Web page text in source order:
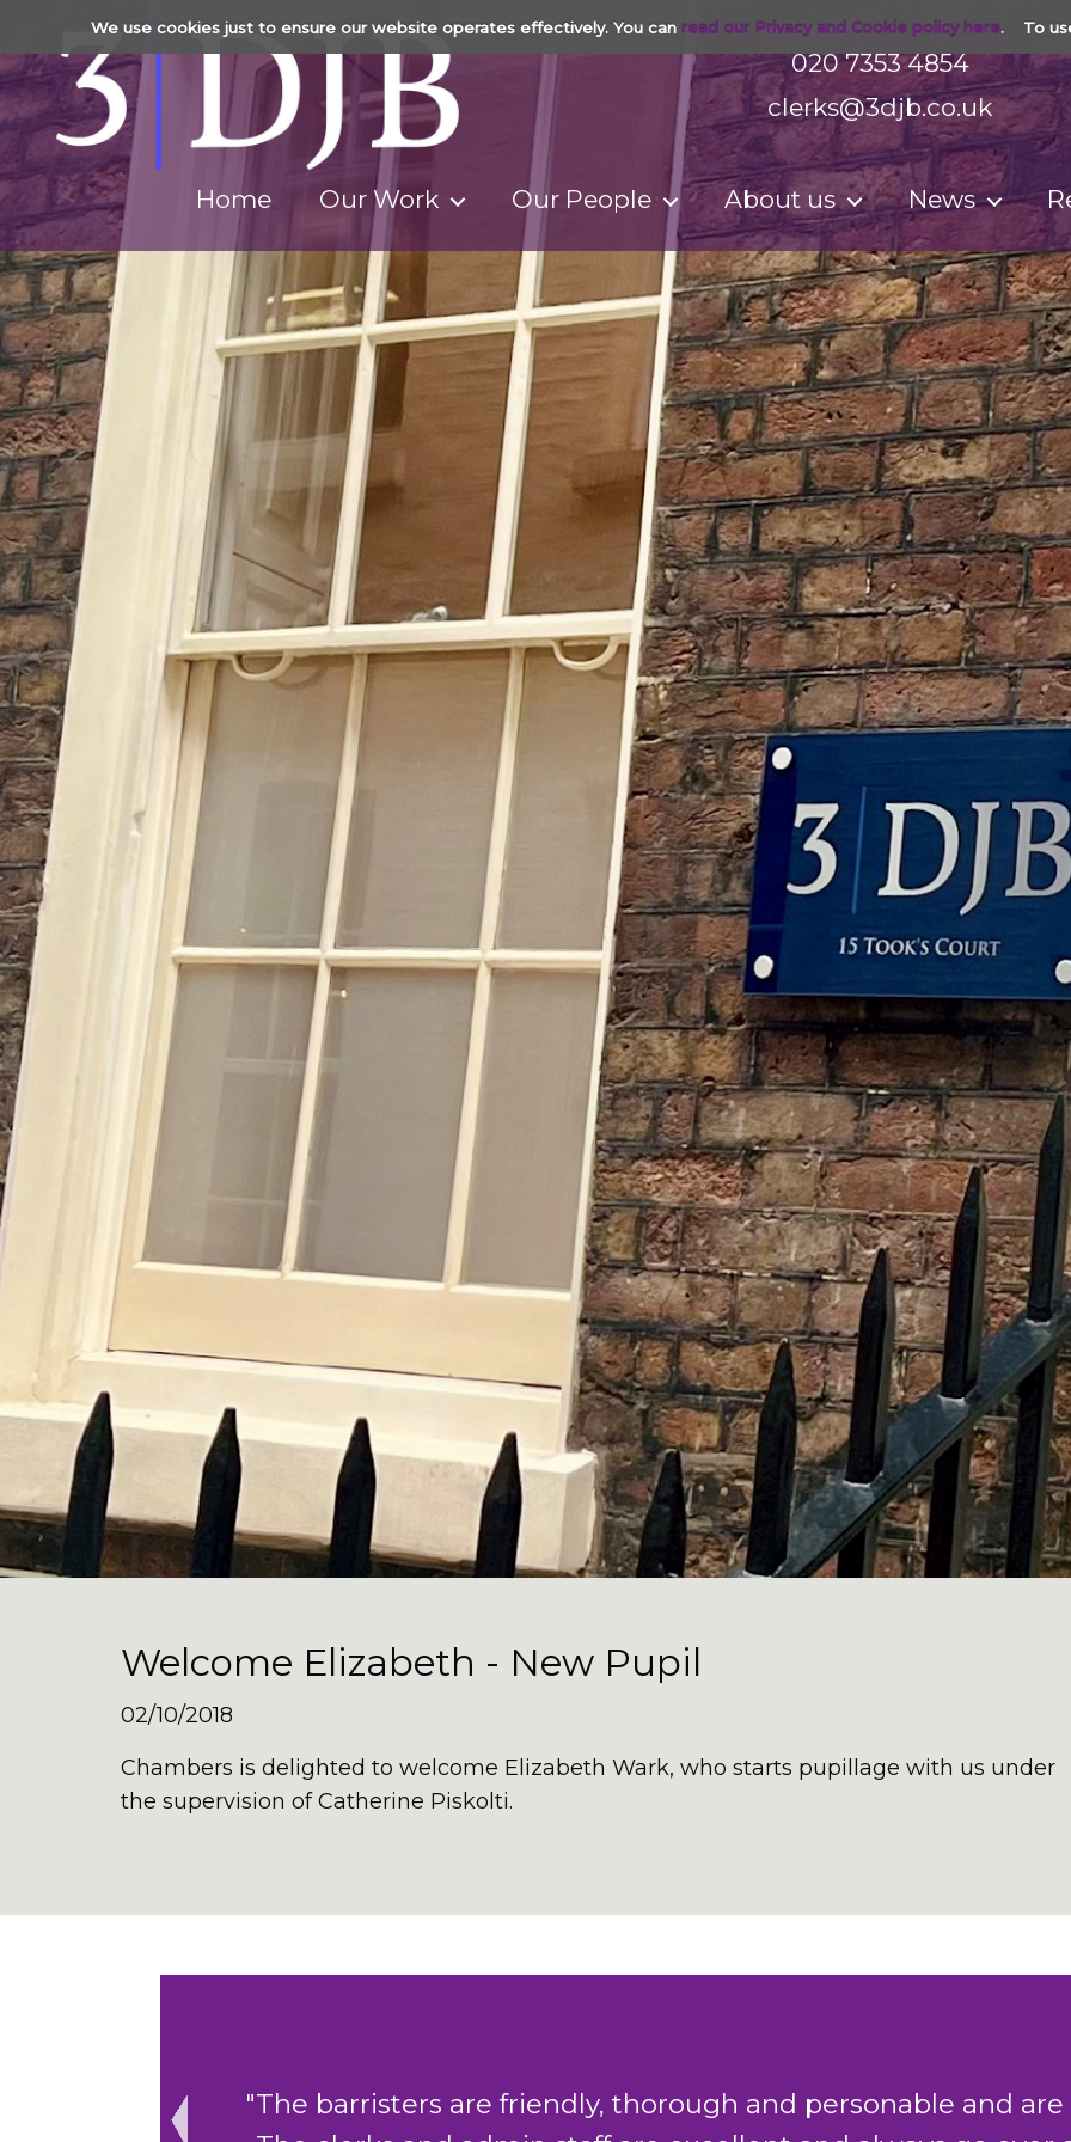
We use cookies just to ensure our website operates effectively. You can read our Privacy and Cookie policy here. To
020 7353 4854
clerks@3djb.co.uk
Home Our Work Our People About us News
Welcome Elizabeth - New Pupil
02/10/2018
Chambers is delighted to welcome Elizabeth Wark, who starts pupillage with us under
the supervision of Catherine Piskolti.
"The cohesive clerking team in Chambers have a